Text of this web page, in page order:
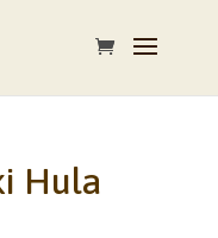
Hula